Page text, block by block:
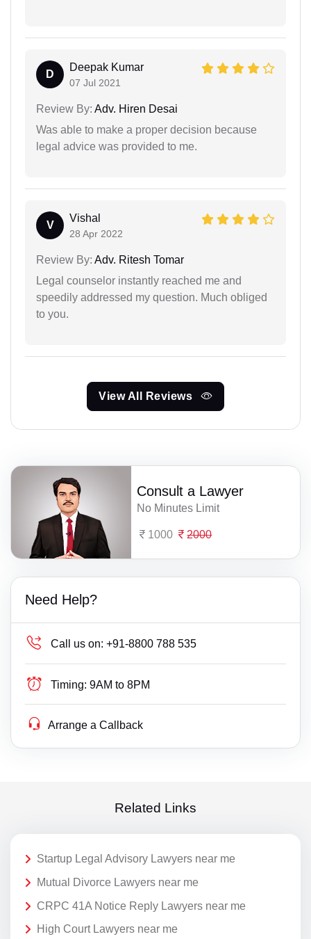
D
Deepak Kumar
07 Jul 2021
Review By: Adv. Hiren Desai
Was able to make a proper decision because
legal advice was provided to me.
V
Vishal
28 Apr 2022
Review By: Adv. Ritesh Tomar
Legal counselor instantly reached me and
speedily addressed my question. Much obliged
to you.
View All Reviews
Consult a Lawyer
No Minutes Limit
1000 2000
Need Help?
Call us on: +91-8800 788 535
Timing: 9AM to 8PM
Arrange a Callback
Related Links
Startup Legal Advisory Lawyers near me
Mutual Divorce Lawyers near me
CRPC 41A Notice Reply Lawyers near me
High Court Lawyers near me